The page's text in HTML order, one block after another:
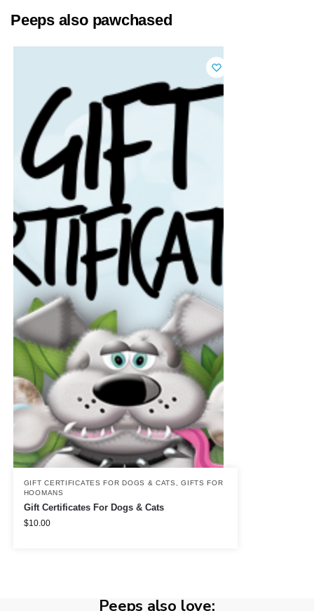
Peeps also pawchased
GIFT CERTIFICATES FOR DOGS & CATS ,GIFTS FOR
HOOMANS
Gift Certificates For Dogs & Cats
$10.00
Peeps also love: